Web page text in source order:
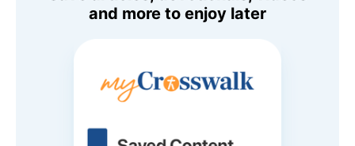
and more to enjoy later